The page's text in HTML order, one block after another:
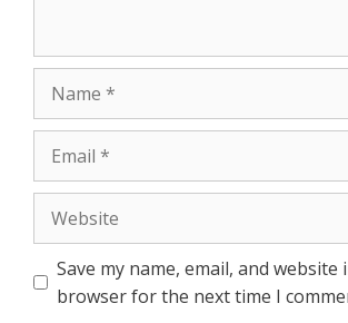
Save my name, email, and website
browser for the next time I